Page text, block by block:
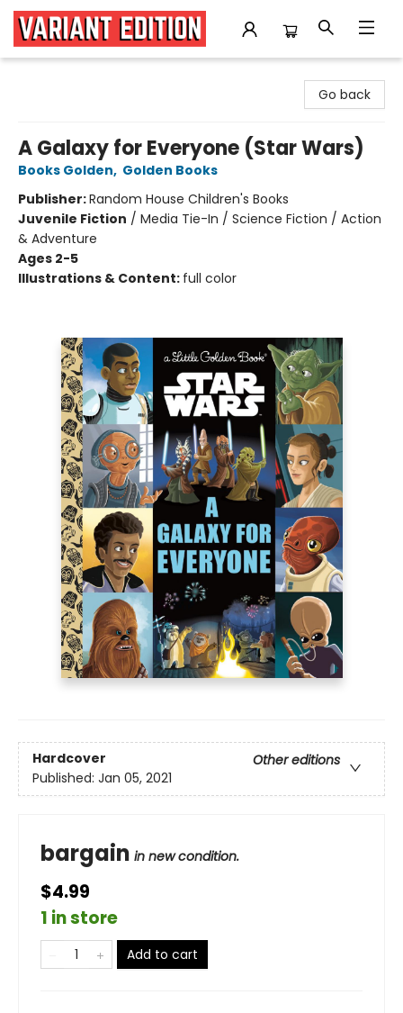
Go back
A Galaxy for Everyone (Star Wars)
Books Golden, Golden Books
Publisher:Random House Children's Books
Juvenile Fiction / Media Tie-In / Science Fiction / Action
& Adventure
Ages 2-5
Illustrations & Content: full color
Hardcover
Other editions
Published: Jan 05, 2021
bargain in new condition.
$4.99
1 in store
Add to cart